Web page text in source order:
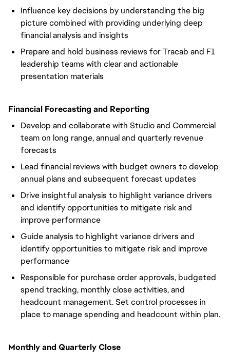
Influence key decisions by understanding the big
picture combined with providing underlying deep
financial analysis and insights
Prepare and hold business reviews for Tracab and F1
leadership teams with clear and actionable
presentation materials
Financial Forecasting and Reporting
Develop and collaborate with Studio and Commercial
team on long range, annual and quarterly revenue
forecasts
Lead financial reviews with budget owners to develop
annual plans and subsequent forecast updates
Drive insightful analysis to highlight variance drivers
and identify opportunities to mitigate risk and
improve performance
Guide analysis to highlight variance drivers and
identify opportunities to mitigate risk and improve
performance
Responsible for purchase order approvals, budgeted
spend tracking, monthly close activities, and
headcount management. Set control processes in
place to manage spending and headcount within plan.
Monthly and Quarterly Close